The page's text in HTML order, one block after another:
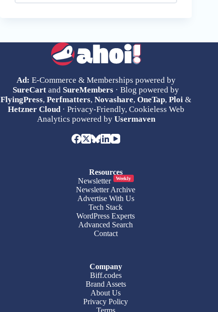
Ad: E-Commerce & Memberships powered by
SureCart and SureMembers · Blog powered by
FlyingPress,Perfmatters,Novashare,OneTap,Ploi &
Hetzner Cloud· Privacy-Friendly, Cookieless Web
Analytics powered by Usermaven
Resources
Newsletter
Weekly
Newsletter Archive
Advertise With Us
Tech Stack
WordPress Experts
Advanced Search
Contact
Company
Biff.codes
Brand Assets
About Us
Privacy Policy